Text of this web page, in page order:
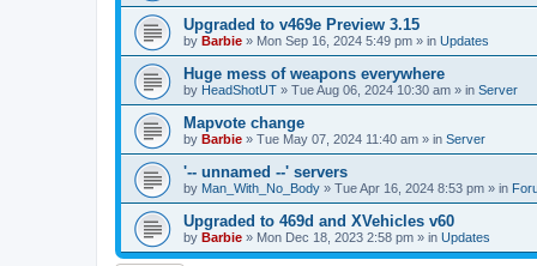
Upgraded to v469e Preview 3.15
by Barbie » Mon Sep 16, 2024 5:49 pm » in Updates
Huge mess of weapons everywhere
by HeadShotUT » Tue Aug 06, 2024 10:30 am » in Server
Mapvote change
by Barbie » Tue May 07, 2024 11:40 am » in Server
'-- unnamed --' servers
by Man_With_No_Body » Tue Apr 16, 2024 8:53 pm » in
Upgraded to 469d and XVehicles v60
by Barbie » Mon Dec 18, 2023 2:58 pm » in Updates